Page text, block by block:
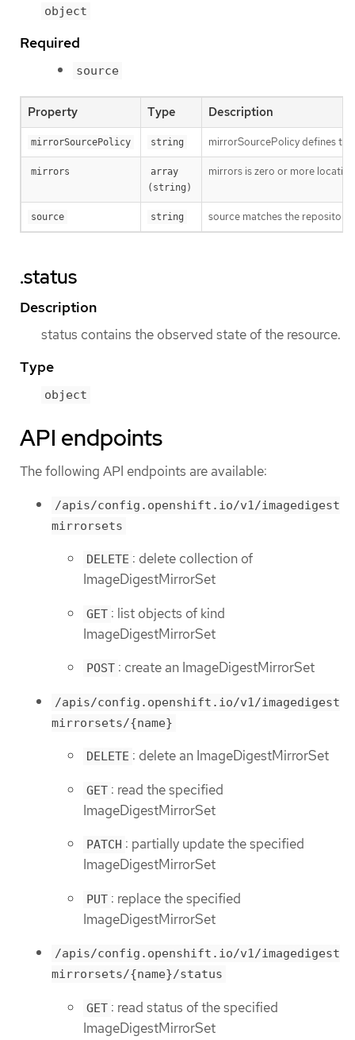
object
Required
source
Property Type Description
mirrorSourcePolicy string mirrorSourcePolicy defines
mirrors
array
(string)
mirrors is zero or more
source string source matches the
.status
Description
status contains the observed state of the resource.
Type
object
API endpoints
The following API endpoints are available:
/apis/config.openshift.io/v1/imagedigest
mirrorsets
DELETE : delete collection of
ImageDigestMirrorSet
GET : list objects of kind
ImageDigestMirrorSet
POST : create an ImageDigestMirrorSet
/apis/config.openshift.io/v1/imagedigest
mirrorsets/{name}
DELETE : delete an ImageDigestMirrorSet
GET : read the specified
ImageDigestMirrorSet
PATCH : partially update the specified
ImageDigestMirrorSet
PUT : replace the specified
ImageDigestMirrorSet
/apis/config.openshift.io/v1/imagedigest
mirrorsets/{name}/status
GET : read status of the specified
ImageDigestMirrorSet